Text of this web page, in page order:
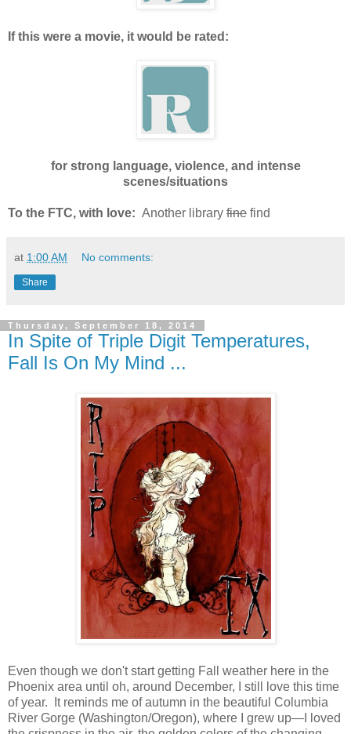
If this were a movie, it would be rated:
for strong language, violence, and intense
scenes/situations
To the FTC, with love: Another library fine find
at 1:00 AM No comments:
Share
Thursday, September 18, 2014
In Spite of Triple Digit Temperatures,
Fall Is On My Mind ...
Even though we don't start getting Fall weather here in the
Phoenix area until oh, around December, I still love this time
of year. It reminds me of autumn in the beautiful Columbia
River Gorge (Washington/Oregon), where I grew up—I loved